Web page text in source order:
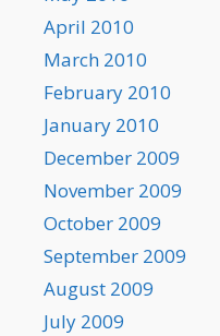
April 2010
March 2010
February 2010
January 2010
December 2009
November 2009
October 2009
September 2009
August 2009
July 2009